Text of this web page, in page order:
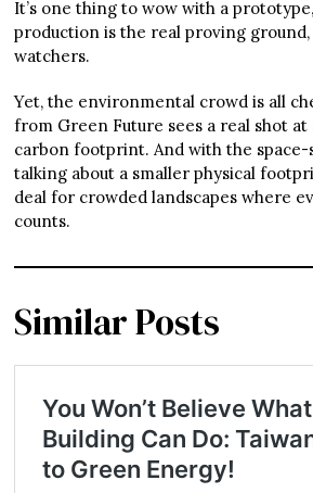
It’s one thing to wow with a
production is the real proving
watchers.
Yet, the environmental crowd is all
from Green Future sees a real shot
carbon footprint. And with the space-
talking about a smaller physical
deal for crowded landscapes where
counts.
Similar Posts